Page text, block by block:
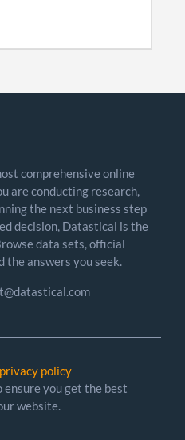
comprehensive online
are conducting research,
the next business step
decision, Datastical is the
data sets, official
answers you seek.
policy
ensure you get the best
website.